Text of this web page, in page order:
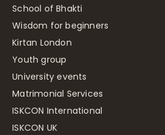
School of Bhakti
Wisdom for beginners
Kirtan London
Youth group
University events
Matrimonial Services
ISKCON International
ISKCON UK